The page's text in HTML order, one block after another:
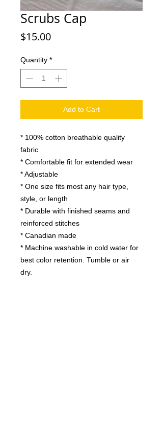
Scrubs Cap
$15.00Price
Quantity *
Add to Cart
* 100% cotton breathable quality
fabric
* Comfortable fit for extended wear
* Adjustable
* One size fits most any hair type,
style, or length
* Durable with finished seams and
reinforced stitches
* Canadian made
* Machine washable in cold water for
best color retention. Tumble or air
dry.